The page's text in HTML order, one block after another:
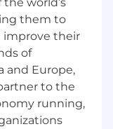
who keep
want owners,
rewards are
Our
market
of
variable
them to
improve their
of
and Europe,
to the
running,